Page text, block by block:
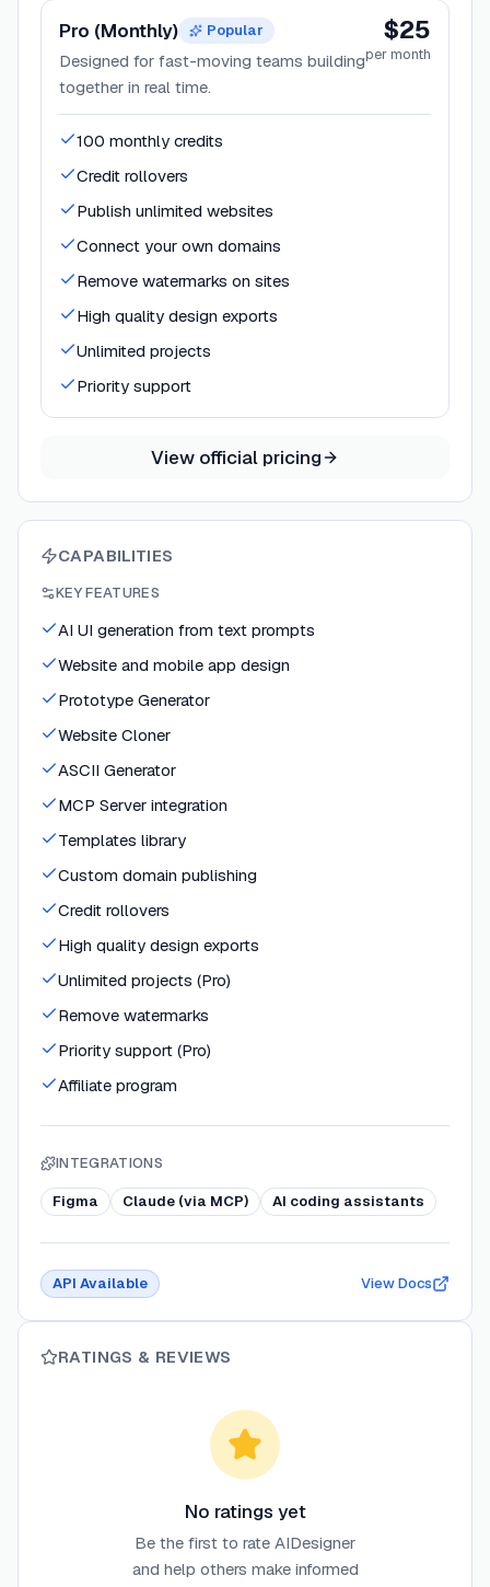
Pro (Monthly) Popular
Designed for fast-moving teams building
together in real time.
$25
per month
100 monthly credits
Credit rollovers
Publish unlimited websites
Connect your own domains
Remove watermarks on sites
High quality design exports
Unlimited projects
Priority support
View official pricing
CAPABILITIES
KEY FEATURES
AI UI generation from text prompts
Website and mobile app design
Prototype Generator
Website Cloner
ASCII Generator
MCP Server integration
Templates library
Custom domain publishing
Credit rollovers
High quality design exports
Unlimited projects (Pro)
Remove watermarks
Priority support (Pro)
Affiliate program
INTEGRATIONS
Figma Claude (via MCP) AI coding assistants
API Available View Docs
RATINGS & REVIEWS
No ratings yet
Be the first to rate AIDesigner
and help others make informed